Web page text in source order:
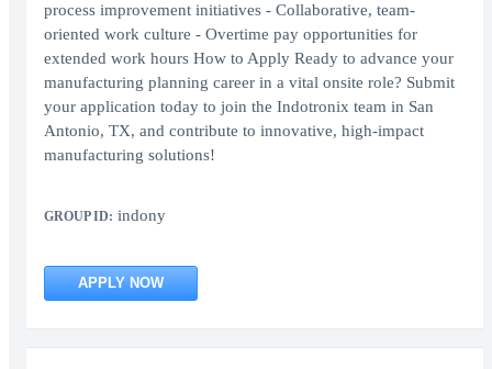
process improvement initiatives - Collaborative, team-
oriented work culture - Overtime pay opportunities for
extended work hours How to Apply Ready to advance your
manufacturing planning career in a vital onsite role? Submit
your application today to join the Indotronix team in San
Antonio, TX, and contribute to innovative, high-impact
manufacturing solutions!
GROUP ID: indony
APPLY NOW